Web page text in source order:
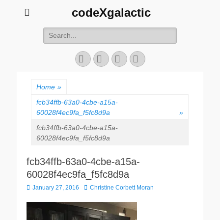
codeXgalactic
Search
for:
EmailGitHubLinkedInWebsite
Home »
fcb34ffb-63a0-4cbe-a15a-
60028f4ec9fa_f5fc8d9a
»
fcb34ffb-63a0-4cbe-a15a-
60028f4ec9fa_f5fc8d9a
fcb34ffb-63a0-4cbe-a15a-
60028f4ec9fa_f5fc8d9a
Posted
January 27, 2016 Author
Christine Corbett Moran